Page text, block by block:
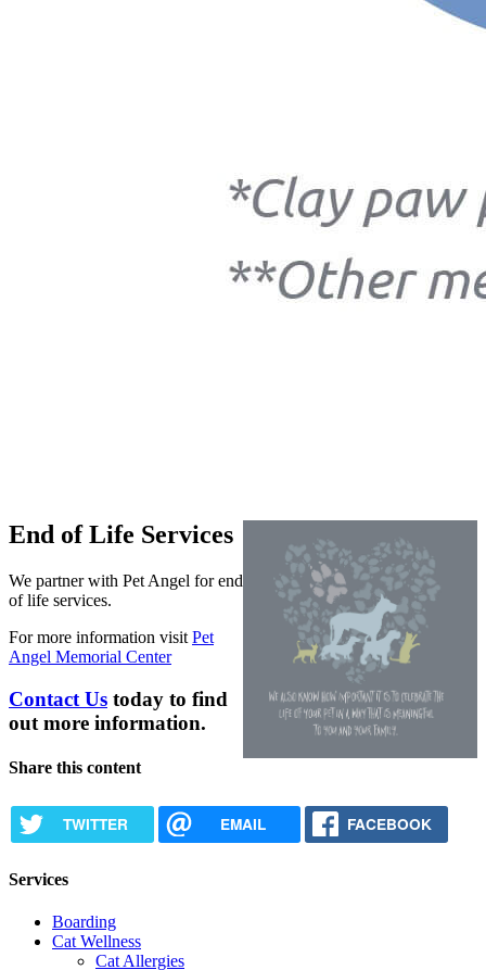
End of Life Services
We partner with Pet Angel for end
of life services.
For more information visit Pet
Angel Memorial Center
Contact Us today to find
out more information.
Share this content
TWITTER EMAIL FACEBOOK
Services
Boarding
Cat Wellness
Cat Allergies